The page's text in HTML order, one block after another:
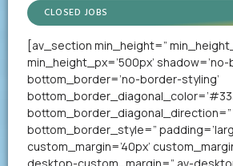
CLOSED JOBS
[av_section min_height=”
min_height_px=’500px’
bottom_border=’no-border-styling’
bottom_border_diagonal_direction=”
bottom_border_style=”
custom_margin=’40px’
desktop-custom_margin=” av-